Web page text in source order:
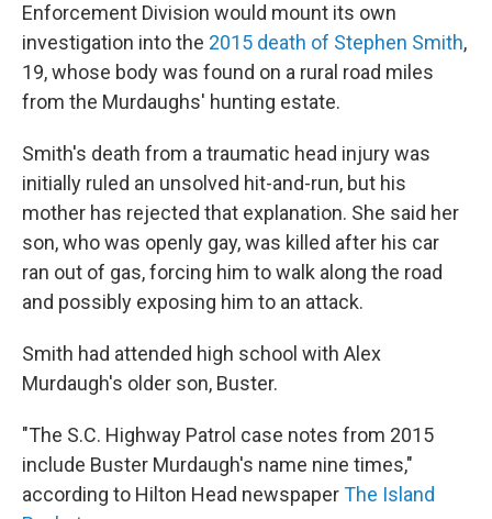
Enforcement Division would mount its own
investigation into the 2015 death of Stephen Smith,
19, whose body was found on a rural road miles
from the Murdaughs' hunting estate.
Smith's death from a traumatic head injury was
initially ruled an unsolved hit-and-run, but his
mother has rejected that explanation. She said her
son, who was openly gay, was killed after his car
ran out of gas, forcing him to walk along the road
and possibly exposing him to an attack.
Smith had attended high school with Alex
Murdaugh's older son, Buster.
"The S.C. Highway Patrol case notes from 2015
include Buster Murdaugh's name nine times,"
according to Hilton Head newspaperThe Island